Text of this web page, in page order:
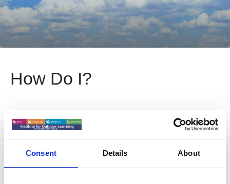
Consent Details About
How Do I?
Become a member of IOL